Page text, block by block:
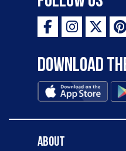
Download
About